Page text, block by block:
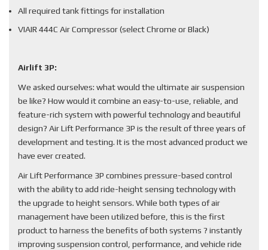
All required tank fittings for installation
VIAIR 444C Air Compressor (select Chrome or Black)
Airlift 3P:
We asked ourselves: what would the ultimate air suspension
be like? How would it combine an easy-to-use, reliable, and
feature-rich system with powerful technology and beautiful
design? Air Lift Performance 3P is the result of three years of
development and testing. It is the most advanced product we
have ever created.
Air Lift Performance 3P combines pressure-based control
with the ability to add ride-height sensing technology with
the upgrade to height sensors. While both types of air
management have been utilized before, this is the first
product to harness the benefits of both systems ? instantly
improving suspension control, performance, and vehicle ride